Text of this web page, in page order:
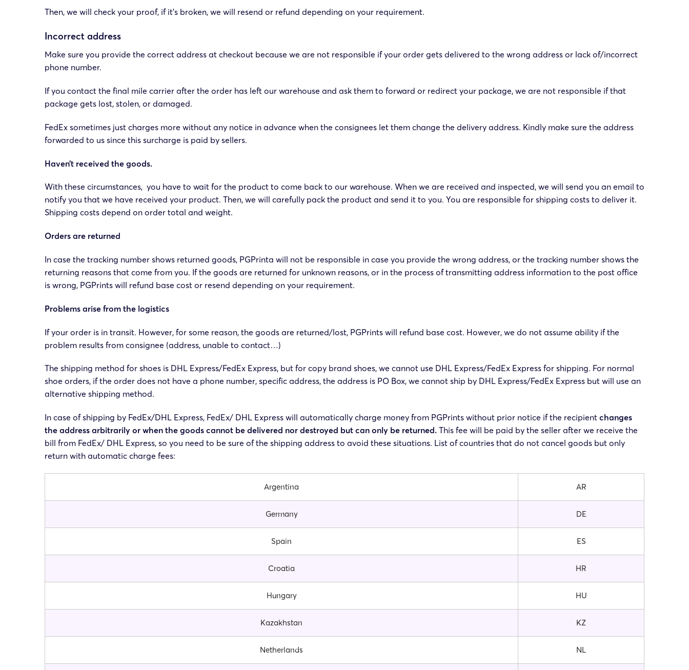
Then, we will check your proof, if it’s broken, we will resend or refund depending on your requirement.
Incorrect address
Make sure you provide the correct address at checkout because we are not responsible if your order gets delivered to the wrong address or lack of/incorrect
phone number.
If you contact the final mile carrier after the order has left our warehouse and ask them to forward or redirect your package, we are not responsible if that
package gets lost, stolen, or damaged.
FedEx sometimes just charges more without any notice in advance when the consignees let them change the delivery address. Kindly make sure the address
forwarded to us since this surcharge is paid by sellers.
Haven’t received the goods.
With these circumstances, you have to wait for the product to come back to our warehouse. When we are received and inspected, we will send you an email to
notify you that we have received your product. Then, we will carefully pack the product and send it to you. You are responsible for shipping costs to deliver it.
Shipping costs depend on order total and weight.
Orders are returned
In case the tracking number shows returned goods, PGPrinta will not be responsible in case you provide the wrong address, or the tracking number shows the
returning reasons that come from you. If the goods are returned for unknown reasons, or in the process of transmitting address information to the post office
is wrong, PGPrints will refund base cost or resend depending on your requirement.
Problems arise from the logistics
If your order is in transit. However, for some reason, the goods are returned/lost, PGPrints will refund base cost. However, we do not assume ability if the
problem results from consignee (address, unable to contact…)
The shipping method for shoes is DHL Express/FedEx Express, but for copy brand shoes, we cannot use DHL Express/FedEx Express for shipping. For normal
shoe orders, if the order does not have a phone number, specific address, the address is PO Box, we cannot ship by DHL Express/FedEx Express but will use an
alternative shipping method.
In case of shipping by FedEx/DHL Express, FedEx/ DHL Express will automatically charge money from PGPrints without prior notice if the recipient changes
the address arbitrarily or when the goods cannot be delivered nor destroyed but can only be returned. This fee will be paid by the seller after we receive the
bill from FedEx/ DHL Express, so you need to be sure of the shipping address to avoid these situations. List of countries that do not cancel goods but only
return with automatic charge fees:
Argentina AR
Germany DE
Spain ES
Croatia HR
Hungary HU
Kazakhstan KZ
Netherlands NL